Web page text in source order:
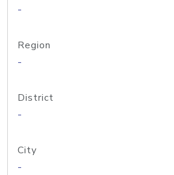
-
Region
-
District
-
City
-